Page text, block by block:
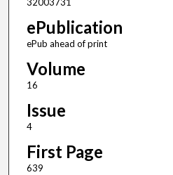
32003731
ePublication
ePub ahead of print
Volume
16
Issue
4
First Page
639